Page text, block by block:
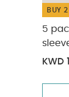
BUY
5
KWD